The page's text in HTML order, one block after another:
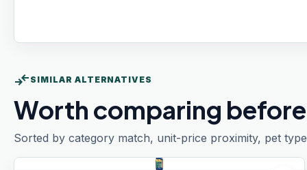
compare_arrows SIMILAR ALTERNATIVES
Worth comparing
Sorted by category match, unit-price proximity, pet